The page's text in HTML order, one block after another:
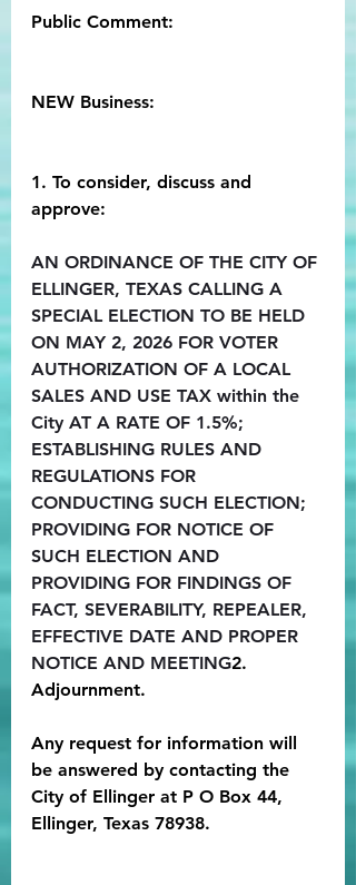
Public Comment:
NEW Business:
1. To consider, discuss and
approve:
AN ORDINANCE OF THE CITY OF
ELLINGER, TEXAS CALLING A
SPECIAL ELECTION TO BE HELD
ON MAY 2, 2026 FOR VOTER
AUTHORIZATION OF A LOCAL
SALES AND USE TAX within the
City AT A RATE OF 1.5%;
ESTABLISHING RULES AND
REGULATIONS FOR
CONDUCTING SUCH ELECTION;
PROVIDING FOR NOTICE OF
SUCH ELECTION AND
PROVIDING FOR FINDINGS OF
FACT, SEVERABILITY, REPEALER,
EFFECTIVE DATE AND PROPER
NOTICE AND MEETING2.
Adjournment.
Any request for information will
be answered by contacting the
City of Ellinger at P O Box 44,
Ellinger, Texas 78938.